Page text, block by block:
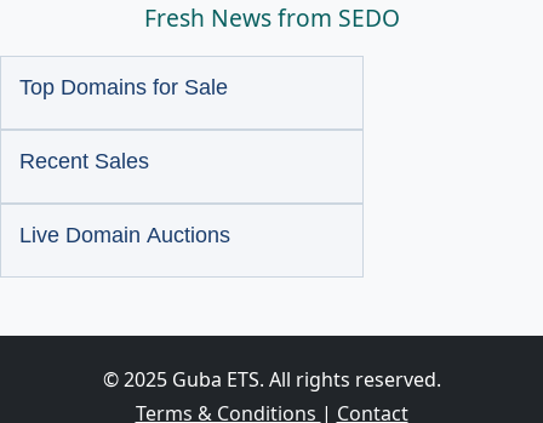
Top Domains for Sale
Recent Sales
Live Domain Auctions
Terms & Conditions|Contact